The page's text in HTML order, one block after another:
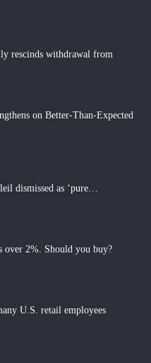
rescinds withdrawal from
on Better-Than-Expected
dismissed as ‘pure…
over 2%. Should you buy?
U.S. retail employees